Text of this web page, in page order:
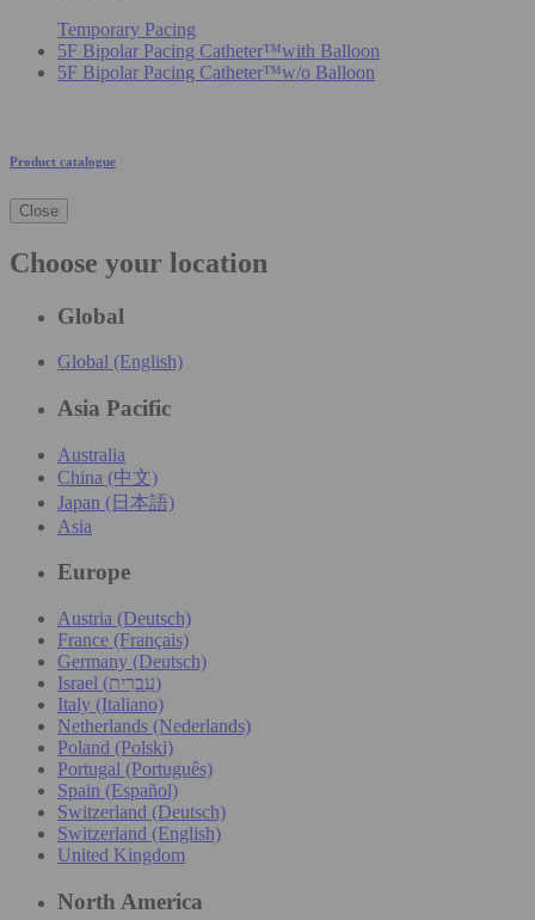
Temporary Pacing
5F Bipolar Pacing Catheter™with Balloon
5F Bipolar Pacing Catheter™w/o Balloon
Product catalogue
Close
Choose your location
Global
Global (English)
Asia Pacific
Australia
China (中文)
Japan (日本語)
Asia
Europe
Austria (Deutsch)
France (Français)
Germany (Deutsch)
Israel (עִברִית)
Italy (Italiano)
Netherlands (Nederlands)
Poland (Polski)
Portugal (Português)
Spain (Español)
Switzerland (Deutsch)
Switzerland (English)
United Kingdom
North America